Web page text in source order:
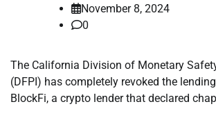
November 8, 2024
0
The California Division of Monetary
(DFPI) has completely revoked the
BlockFi, a crypto lender that declared